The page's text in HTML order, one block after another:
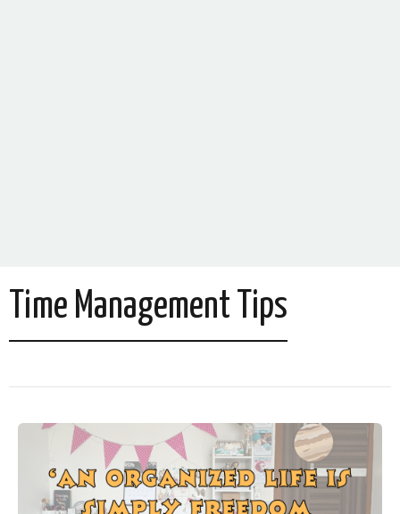
Time Management Tips